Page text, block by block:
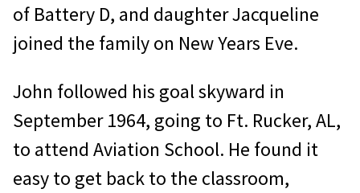
of Battery D, and daughter Jacqueline
joined the family on New Years Eve.
John followed his goal skyward in
September 1964, going to Ft. Rucker, AL,
to attend Aviation School. He found it
easy to get back to the classroom,